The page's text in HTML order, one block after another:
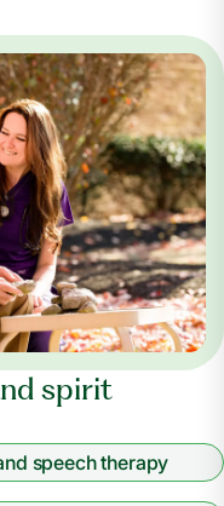
spirit
speech therapy